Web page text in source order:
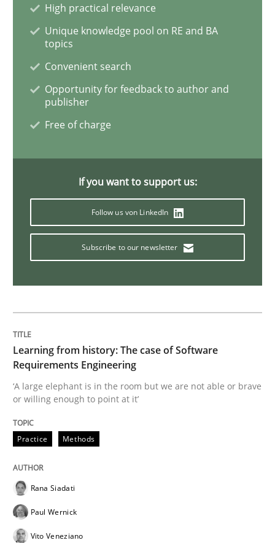
Opinions
Interview with John Mylopoulos
14. May 2020 · 4 minutes read · 4 Comments
A study concerning the question of whether
Written byTill-J. Faßold
25. February 2021 · 41 minutes read
Cross-discipline
High practical relevance
Unique knowledge pool on RE and BA
topics
Convenient search
Opportunity for feedback to author and
publisher
Free of charge
If you want to support us:
Follow us von LinkedIn
Subscribe to our newsletter
Learning from history: The case of Software
Requirements Engineering
‘A large elephant is in the room but we are not able or brave
or willing enough to point at it’
Practice Methods
Rana Siadati
Paul Wernick
Vito Veneziano